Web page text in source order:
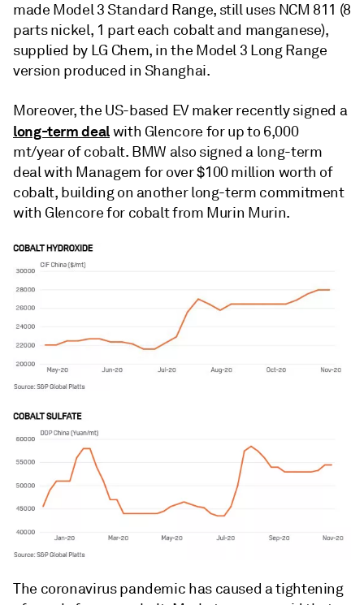
made Model 3 Standard Range, still uses NCM 811 (8
parts nickel, 1 part each cobalt and manganese),
supplied by LG Chem, in the Model 3 Long Range
version produced in Shanghai.
Moreover, the US-based EV maker recently signed a
long-term dealwith Glencore for up to 6,000
mt/year of cobalt. BMW also signed a long-term
deal with Managem for over $100 million worth of
cobalt, building on another long-term commitment
with Glencore for cobalt from Murin Murin.
The coronavirus pandemic has caused a tightening